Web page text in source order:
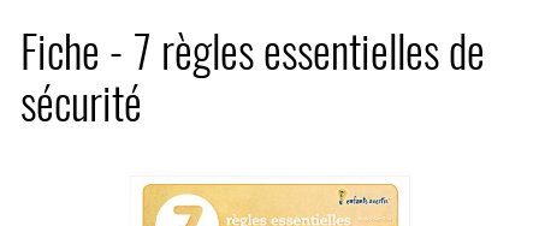
Fiche - 7 règles essentielles de
sécurité